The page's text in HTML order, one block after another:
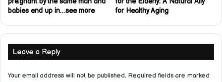
babies end up in…see more
for Healthy Aging
Leave a Reply
Your email address will not be published. Required fields are marked